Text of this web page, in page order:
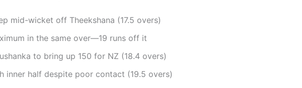
mid-wicket off Theekshana (17.5 overs)
in the same over—19 runs off it
to bring up 150 for NZ (18.4 overs)
inner half despite poor contact (19.5 overs)